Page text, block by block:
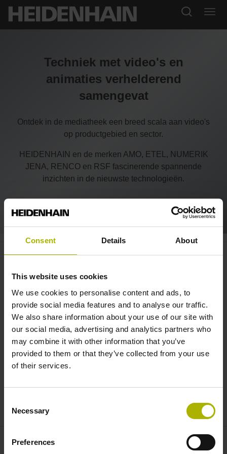
Consent Details About
This website uses cookies
We use cookies to personalise content and ads, to
provide social media features and to analyse our traffic.
We also share information about your use of our site with
our social media, advertising and analytics partners who
may combine it with other information that you’ve
provided to them or that they’ve collected from your use
of their services.
Selection
Necessary
Preferences
Techniek met video's en
animaties verhelderend
samengevat
Ontdek in de mediatheek een breed scala aan video's
op productgebied en sector.
HEIDENHAIN en de merken AMO, ETEL, NUMERIK
JENA, RENCO en RSF fascinerende spannende
inzichten in de nieuwste technologieën.
HEIDENHAIN